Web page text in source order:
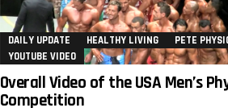
DAILY UPDATE HEALTHY LIVING
PETE
YOUTUBE VIDEO
Overall Video of the USA Men’s
Competition